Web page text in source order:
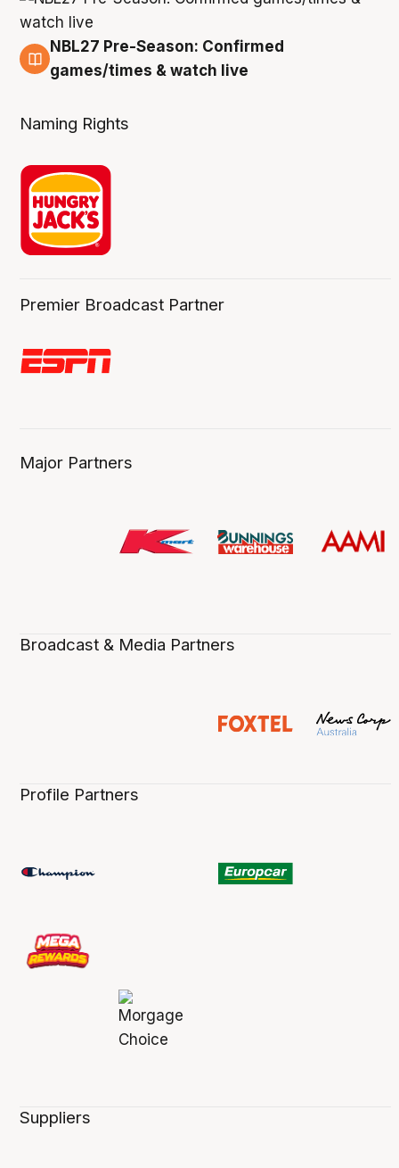
4 Aug
NBL27 Pre-Season: Confirmed
games/times & watch live
Naming Rights
Premier Broadcast Partner
Major Partners
Broadcast & Media Partners
Profile Partners
Suppliers